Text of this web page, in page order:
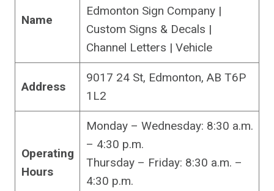
Name
Edmonton Sign Company |
Custom Signs & Decals |
Channel Letters | Vehicle
Address
9017 24 St, Edmonton, AB T6P
1L2
Operating
Hours
Monday – Wednesday: 8:30 a.m.
– 4:30 p.m.
Thursday – Friday: 8:30 a.m. –
4:30 p.m.